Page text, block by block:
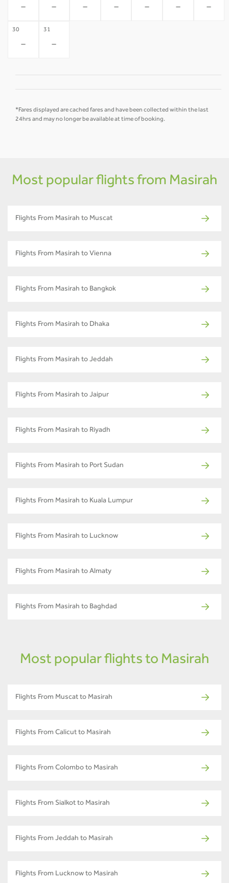
- - - - - - -
30
-
31
-
*Fares displayed are cached fares and have been collected within the last
24hrs and may no longer be available at time of booking.
Most popular flights from Masirah
Flights From Masirah to Muscat
Flights From Masirah to Vienna
Flights From Masirah to Bangkok
Flights From Masirah to Dhaka
Flights From Masirah to Jeddah
Flights From Masirah to Jaipur
Flights From Masirah to Riyadh
Flights From Masirah to Port Sudan
Flights From Masirah to Kuala Lumpur
Flights From Masirah to Lucknow
Flights From Masirah to Almaty
Flights From Masirah to Baghdad
Most popular flights to Masirah
Flights From Muscat to Masirah
Flights From Calicut to Masirah
Flights From Colombo to Masirah
Flights From Sialkot to Masirah
Flights From Jeddah to Masirah
Flights From Lucknow to Masirah